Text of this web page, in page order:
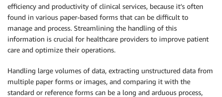
efficiency and productivity of clinical services, because it’s often
found in various paper-based forms that can be difficult to
manage and process. Streamlining the handling of this
information is crucial for healthcare providers to improve patient
care and optimize their operations.
Handling large volumes of data, extracting unstructured data from
multiple paper forms or images, and comparing it with the
standard or reference forms can be a long and arduous process,